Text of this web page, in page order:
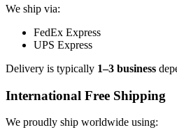
We ship via:
FedEx Express
UPS Express
Delivery is typically 1–3 business
International Free Shipping
We proudly ship worldwide using: